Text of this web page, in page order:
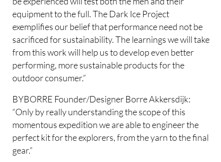
equipment to the full. The Dark Ice Project
exemplifies our belief that performance need not be
sacrificed for sustainability. The learnings we will take
from this work will help us to develop even better
performing, more sustainable products for the
outdoor consumer.”
BYBORRE Founder/Designer Borre Akkersdijk:
“Only by really understanding the scope of this
momentous expedition we are able to engineer the
perfect kit for the explorers, from the yarn to the final
gear.”